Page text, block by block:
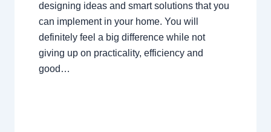
designing ideas and smart solutions that you
can implement in your home. You will
definitely feel a big difference while not
giving up on practicality, efficiency and
good…